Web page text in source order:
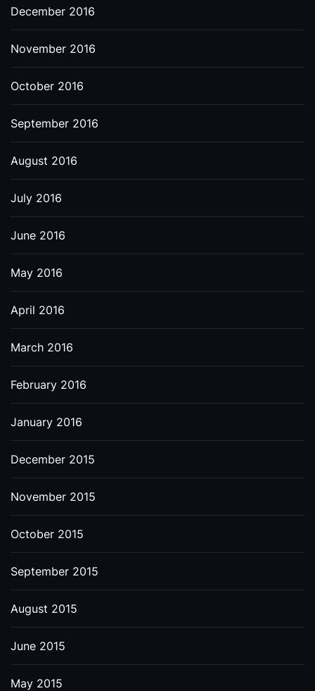
December 2016
November 2016
October 2016
September 2016
August 2016
July 2016
June 2016
May 2016
April 2016
March 2016
February 2016
January 2016
December 2015
November 2015
October 2015
September 2015
August 2015
June 2015
May 2015